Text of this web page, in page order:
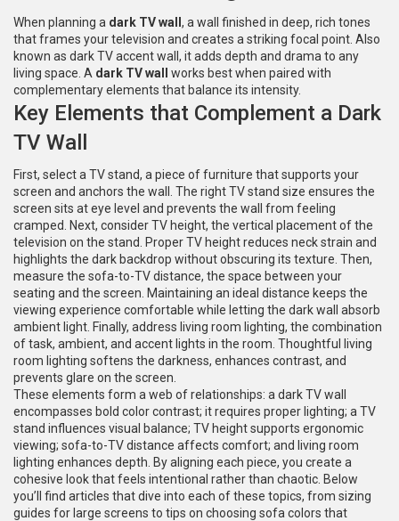
When planning a dark TV wall , a wall finished in deep, rich tones
that frames your television and creates a striking focal point . Also
known as dark TV accent wall , itadds depth and drama to any
living space . A dark TV wall
works best when paired with
complementary elements that balance its intensity.
Key Elements that Complement a Dark
TV Wall
First, select a TV stand, a piece of furniture that supports your
screen and anchors the wall
. The rightTV stand size ensures the
screen sits at eye level and prevents the wall from feeling
cramped. Next, considerTV height, the vertical placement of the
television on the stand
. ProperTV heightreduces neck strain and
highlights the dark backdrop without obscuring its texture. Then,
measure the sofa-to-TV distance, the space between your
seating and the screen . Maintaining an ideal distance keeps the
viewing experience comfortable while letting the dark wall absorb
ambient light. Finally, address living room lighting, the combination
of task, ambient, and accent lights in the room . Thoughtful
living
room lighting softens the darkness, enhances contrast, and
prevents glare on the screen.
These elements form a web of relationships: a dark TV wall
encompasses bold color contrast; it requires proper lighting; a TV
stand influences visual balance; TV height supports ergonomic
viewing; sofa-to-TV distance affects comfort; and living room
lighting enhances depth. By aligning each piece, you create a
cohesive look that feels intentional rather than chaotic. Below
you’ll find articles that dive into each of these topics, from sizing
guides for large screens to tips on choosing sofa colors that